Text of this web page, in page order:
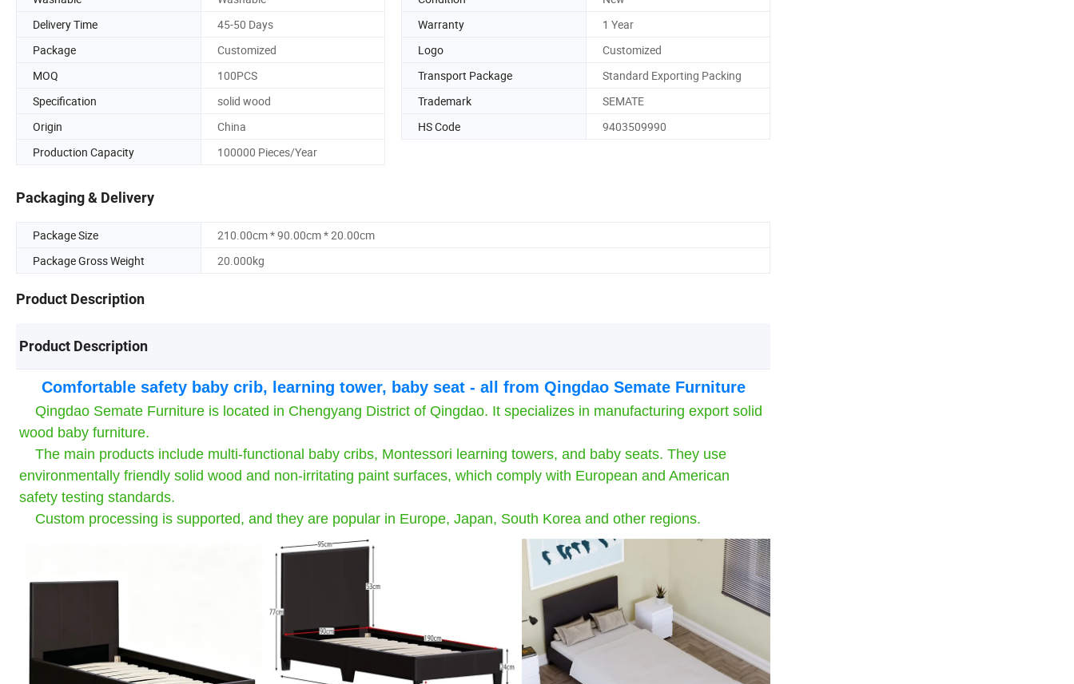
Delivery Time
45-50 Days Warranty
1 Year
Package
Customized Logo
Customized
MOQ
100PCS Transport Package
Standard Exporting Packing
Specification
solid wood Trademark
SEMATE
Origin
China HS Code
9403509990
Production Capacity
100000 Pieces/Year
Packaging & Delivery
Package Size
210.00cm * 90.00cm * 20.00cm
Package Gross Weight
20.000kg
Product Description
Product Description
Comfortable safety baby crib, learning tower, baby seat - all from Qingdao Semate Furniture
Qingdao Semate Furniture is located in Chengyang District of Qingdao. It specializes in manufacturing export solid
wood baby furniture.
The main products include multi-functional baby cribs, Montessori learning towers, and baby seats. They use
environmentally friendly solid wood and non-irritating paint surfaces, which comply with European and American
safety testing standards.
Custom processing is supported, and they are popular in Europe, Japan, South Korea and other regions.